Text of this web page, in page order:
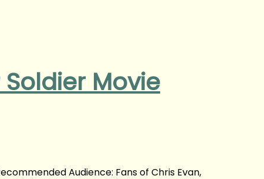
Movie
Audience: Fans of Chris Evan,